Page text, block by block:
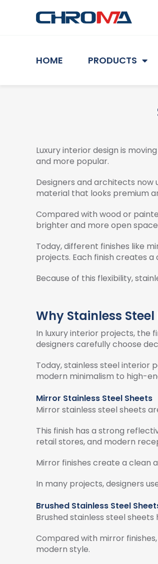
HOME PRODUCTS
Luxury interior design is
and more popular.
Designers and architects now
material that looks premium
Compared with wood or
brighter and more open
Today, different finishes like
projects. Each finish creates
Because of this flexibility,
Why Stainless
In luxury interior projects, the
designers carefully choose
Today, stainless steel interior
modern minimalism to high-
Mirror Stainless Steel Sheets
Mirror stainless steel sheets
This finish has a strong
retail stores, and modern
Mirror finishes create a clean
In many projects, designers
Brushed Stainless Steel
Brushed stainless steel
Compared with mirror
modern style.